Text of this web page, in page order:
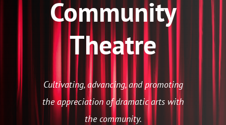
Community
Theatre
Cultivating, advancing, and promoting
the appreciation of dramatic arts with
the community.